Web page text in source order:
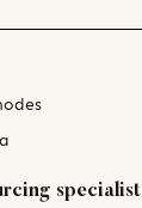
specialist